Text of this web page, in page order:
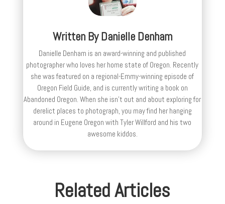
Written ByDanielle Denham
Danielle Denham is an award-winning and published
photographer who loves her home state of Oregon. Recently
she was featured on a regional-Emmy-winning episode of
Oregon Field Guide, and is currently writing a book on
Abandoned Oregon. When she isn't out and about exploring for
derelict places to photograph, you may find her hanging
around in Eugene Oregon with Tyler Willford and his two
awesome kiddos.
Related Articles